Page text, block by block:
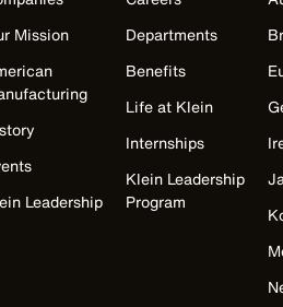
Mission
Leadership
Departments
Benefits
Life at Klein
Internships
Klein Leadership
Program